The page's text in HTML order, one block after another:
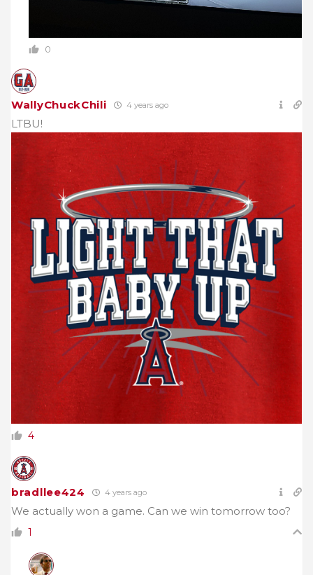
0
WallyChuckChili 4 years ago
LTBU!
4
bradllee424 4 years ago
We actually won a game. Can we win tomorrow too?
1